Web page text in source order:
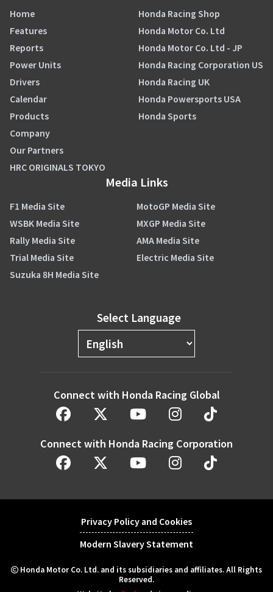
Home
Features
Reports
Power Units
Drivers
Calendar
Products
Company
Our Partners
HRC ORIGINALS TOKYO
Honda Racing Shop
Honda Motor Co. Ltd
Honda Motor Co. Ltd - JP
Honda Racing Corporation US
Honda Racing UK
Honda Powersports USA
Honda Sports
Media Links
F1 Media Site
MotoGP Media Site
WSBK Media Site
MXGP Media Site
Rally Media Site
AMA Media Site
Trial Media Site
Electric Media Site
Suzuka 8H Media Site
Select Language
Connect with Honda Racing Global
Connect with Honda Racing Corporation
Honda Motor Co. Ltd. and its subsidiaries and affiliates. All Rights
Reserved.
Privacy Policy and Cookies
Modern Slavery Statement